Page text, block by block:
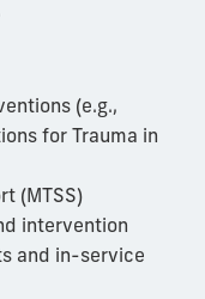
(e.g.,
for Trauma in
(MTSS)
intervention
and in-service